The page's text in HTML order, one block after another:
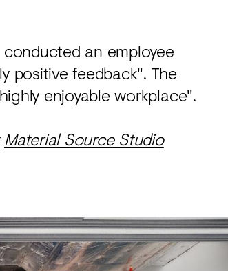
an employee
positive feedback". The
enjoyable workplace".
Material Source Studio